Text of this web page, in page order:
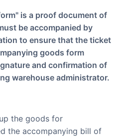
be accompanied by
to ensure that the ticket
goods form
and confirmation of
warehouse administrator.
the accompanying bill of